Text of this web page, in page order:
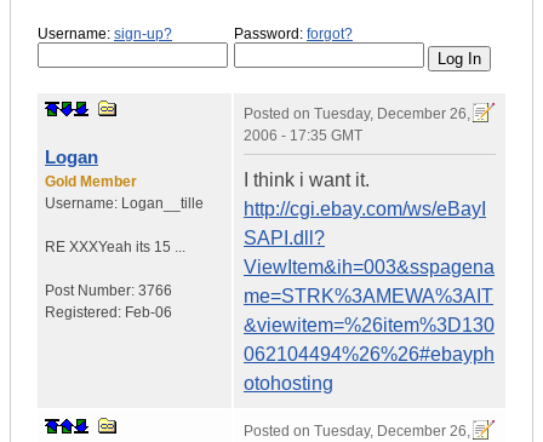
Username: sign-up? Password: forgot?
Logan
Gold Member
Username: Logan__tille
RE XXXYeah its 15 ...
Post Number: 3766
Registered: Feb-06
Posted on Tuesday, December 26,
2006 - 17:35 GMT
I think i want it.
http://cgi.ebay.com/ws/eBayI
SAPI.dll?
ViewItem&ih=003&sspagena
me=STRK%3AMEWA%3AIT
&viewitem=%26item%3D130
062104494%26%26#ebayph
otohosting
Posted on Tuesday, December 26,